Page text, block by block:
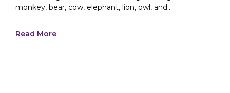
monkey, bear, cow, elephant, lion, owl, and...
Read More